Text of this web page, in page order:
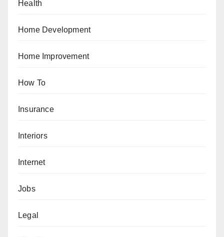
Health
Home Development
Home Improvement
How To
Insurance
Interiors
Internet
Jobs
Legal